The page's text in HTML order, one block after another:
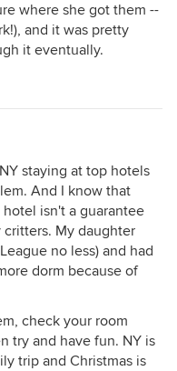
where she got them --
and it was pretty
it eventually.
staying at top hotels
And I know that
isn't a guarantee
My daughter
no less) and had
dorm because of
check your room
try and have fun. NY is
trip and Christmas is